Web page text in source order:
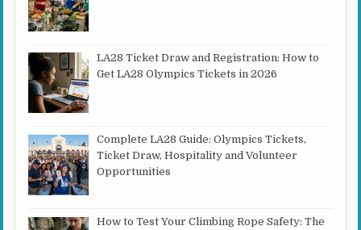
LA28 Ticket Draw and Registration: How to
Get LA28 Olympics Tickets in 2026
Complete LA28 Guide: Olympics Tickets,
Ticket Draw, Hospitality and Volunteer
Opportunities
How to Test Your Climbing Rope Safety: The